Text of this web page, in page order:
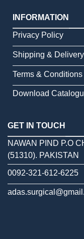
INFORMATION
Privacy Policy
Shipping & Delivery
Terms & Conditions
Download
GET IN TOUCH
NAWAN PIND P.O
(51310). PAKISTAN
0092-321-612-6225